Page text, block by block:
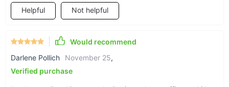
diffuser makes it easy to integrate these benefits into your
Customizable Scent Experience:
times and frequencies, you can tailor the fragrance
intensity to your liking.
Energy-Efficient Design:
of power, making it an eco-friendly choice for long-term
Helpful Not helpful
Would recommend
Darlene Pollich
November 25,
Verified purchase